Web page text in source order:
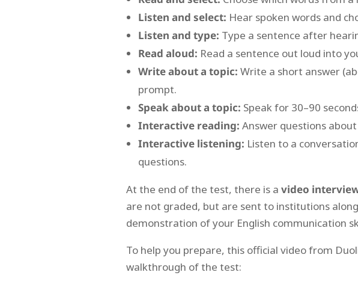
Listen and select: Hear spoken words and
Listen and type: Type a sentence after
Read aloud: Read a sentence out loud into
Write about a topic: Write a short answer
prompt.
Speak about a topic: Speak for 30–90
Interactive reading: Answer questions
Interactive listening: Listen to a
questions.
At the end of the test, there is avideo
are not graded, but are sent to institutions
demonstration of your English communication
To help you prepare, this official video from
walkthrough of the test: